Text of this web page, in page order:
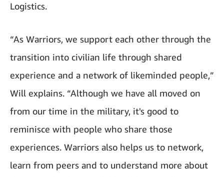
Logistics.
“As Warriors, we support each other through the
transition into civilian life through shared
experience and a network of likeminded people,”
Will explains. “Although we have all moved on
from our time in the military, it's good to
reminisce with people who share those
experiences. Warriors also helps us to network,
learn from peers and to understand more about